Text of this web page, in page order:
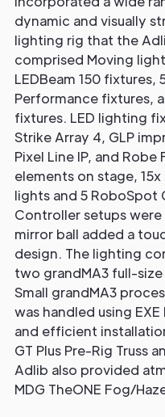
dynamic and visually
lighting rig that the
comprised Moving
LEDBeam 150 fixtures,
Performance fixtures,
fixtures. LED lighting
Strike Array 4, GLP
Pixel Line IP, and Robe
elements on stage, 15x
lights and 5 RoboSpot
Controller setups
mirror ball added a
design. The lighting
two grandMA3 full-
Small grandMA3
was handled using
and efficient
GT Plus Pre-Rig Truss
Adlib also provided
MDG TheONE Fog/